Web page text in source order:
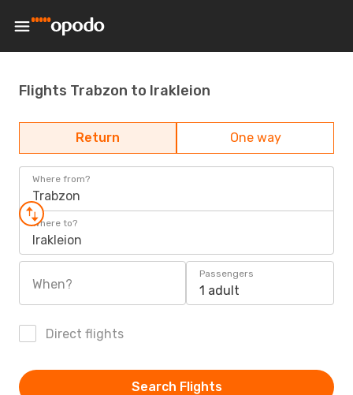
Flights Trabzon to Irakleion
Return One way
Where from?
Trabzon
Where to?
Irakleion
When?
Passengers
1 adult
Direct flights
Search Flights